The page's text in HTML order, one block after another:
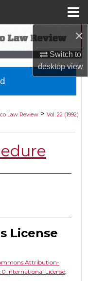
×
Switch to
desktopview
Network™
Law Review > Vol. 22 (1992)
License
Attribution-
International License.